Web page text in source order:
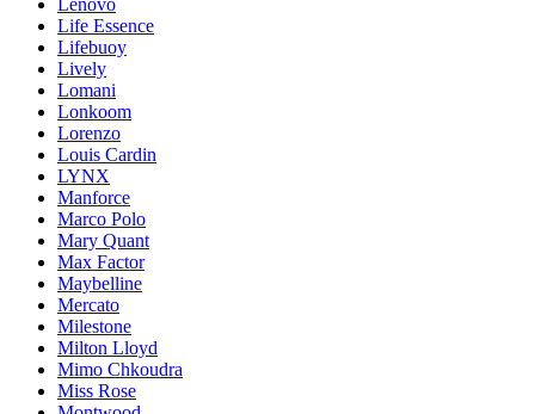
Life Essence
Lifebuoy
Lively
Lomani
Lonkoom
Lorenzo
Louis Cardin
LYNX
Manforce
Marco Polo
Mary Quant
Max Factor
Maybelline
Mercato
Milestone
Milton Lloyd
Mimo Chkoudra
Miss Rose